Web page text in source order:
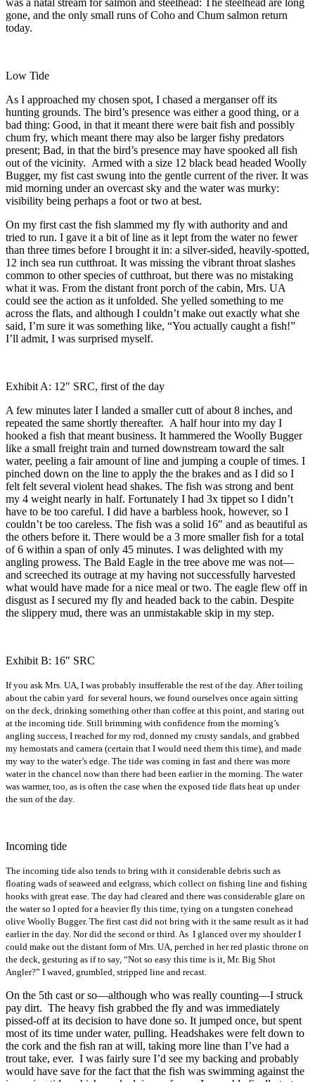
gone, and the only small runs of Coho and Chum salmon return
today.
Low Tide
As I approached my chosen spot, I chased a merganser off its
hunting grounds. The bird’s presence was either a good thing, or a
bad thing: Good, in that it meant there were bait fish and possibly
chum fry, which meant there may also be larger fishy predators
present; Bad, in that the bird’s presence may have spooked all fish
out of the vicinity. Armed with a size 12 black bead headed Woolly
Bugger, my fist cast swung into the gentle current of the river. It was
mid morning under an overcast sky and the water was murky:
visibility being perhaps a foot or two at best.
On my first cast the fish slammed my fly with authority and and
tried to run. I gave it a bit of line as it lept from the water no fewer
than three times before I brought it in: a silver-sided, heavily-spotted,
12 inch sea run cutthroat. It was missing the vibrant throat slashes
common to other species of cutthroat, but there was no mistaking
what it was. From the distant front porch of the cabin, Mrs. UA
could see the action as it unfolded. She yelled something to me
across the flats, and although I couldn’t make out exactly what she
said, I’m sure it was something like, “You actually caught a fish!”
I’ll admit, I was surprised myself.
Exhibit A: 12″ SRC, first of the day
A few minutes later I landed a smaller cutt of about 8 inches, and
repeated the same shortly thereafter. A half hour into my day I
hooked a fish that meant business. It hammered the Woolly Bugger
like a small freight train and turned downstream toward the salt
water, peeling a fair amount of line and jumping a couple of times. I
pinched down on the line to apply the the brakes and as I did so I
felt felt several violent head shakes. The fish was strong and bent
my 4 weight nearly in half. Fortunately I had 3x tippet so I didn’t
have to be too careful. I did have a barbless hook, however, so I
couldn’t be too careless. The fish was a solid 16″ and as beautiful as
the others before it. There would be a 3 more smaller fish for a total
of 6 within a span of only 45 minutes. I was delighted with my
angling prowess. The Bald Eagle in the tree above me was not—
and screeched its outrage at my having not successfully harvested
what would have made for a nice meal or two. The eagle flew off in
disgust as I secured my fly and headed back to the cabin. Despite
the slippery mud, there was an unmistakable skip in my step.
Exhibit B: 16″ SRC
If you ask Mrs. UA, I was probably insufferable the rest of the day. After toiling
about the cabin yard for several hours, we found ourselves once again sitting
on the deck, drinking something other than coffee at this point, and staring out
at the incoming tide. Still brimming with confidence from the morning’s
angling success, I reached for my rod, donned my crusty sandals, and grabbed
my hemostats and camera (certain that I would need them this time), and made
my way to the water’s edge. The tide was coming in fast and there was more
water in the chancel now than there had been earlier in the morning. The water
was warmer, too, as is often the case when the exposed tide flats heat up under
the sun of the day.
Incoming tide
The incoming tide also tends to bring with it considerable debris such as
floating wads of seaweed and eelgrass, which collect on fishing line and fishing
hooks with great ease. The day had cleared and there was considerable glare on
the water so I opted for a heavier fly this time, tying on a tungsten conehead
olive Woolly Bugger. The first cast did not bring with it the same result as it had
earlier in the day. Nor did the second or third. As I glanced over my shoulder I
could make out the distant form of Mrs. UA, perched in her red plastic throne on
the deck, gesturing as if to say, “Not so easy this time is it, Mr. Big Shot
Angler?” I waved, grumbled, stripped line and recast.
On the 5th cast or so—although who was really counting—I struck
pay dirt. The heavy fish grabbed the fly and was immediately
pissed-off at its decision to have done so. It jumped once, but spent
most of its time under water, pulling. Headshakes were felt down to
the cork and the fish ran at will, taking more line than I’ve had a
trout take, ever. I was fairly sure I’d see my backing and probably
would have save for the fact that the fish was swimming against the